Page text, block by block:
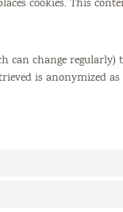
cookies. This
can change
is anonymized as